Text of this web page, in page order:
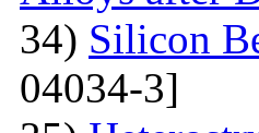
34) Silicon
04034-3]